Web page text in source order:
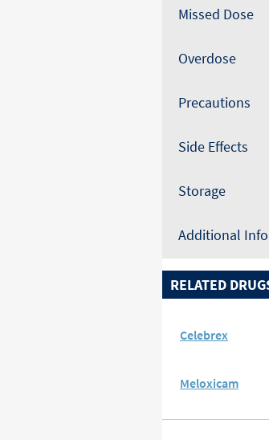
Missed Dose
Overdose
Precautions
Side Effects
Storage
Additional Info
RELATED
Celebrex
Meloxicam